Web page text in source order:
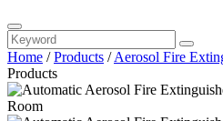
Home /Products /Aerosol Fire
Products